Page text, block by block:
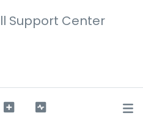
Support Center